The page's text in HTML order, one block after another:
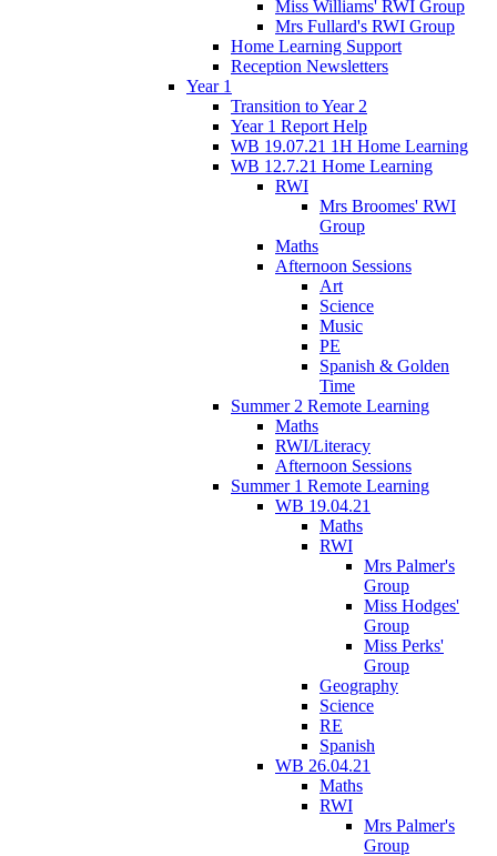
Miss Williams' RWI Group
Mrs Fullard's RWI Group
Home Learning Support
Reception Newsletters
Year 1
Transition to Year 2
Year 1 Report Help
WB 19.07.21 1H Home Learning
WB 12.7.21 Home Learning
RWI
Mrs Broomes' RWI
Group
Maths
Afternoon Sessions
Art
Science
Music
PE
Spanish & Golden
Time
Summer 2 Remote Learning
Maths
RWI/Literacy
Afternoon Sessions
Summer 1 Remote Learning
WB 19.04.21
Maths
RWI
Mrs Palmer's
Group
Miss Hodges'
Group
Miss Perks'
Group
Geography
Science
RE
Spanish
WB 26.04.21
Maths
RWI
Mrs Palmer's
Group